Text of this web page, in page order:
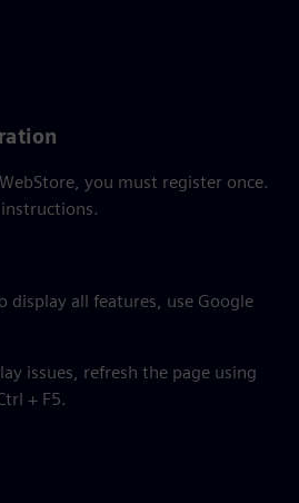
you must register once.
display all features, use Google
issues, refresh the page using
+ F5.